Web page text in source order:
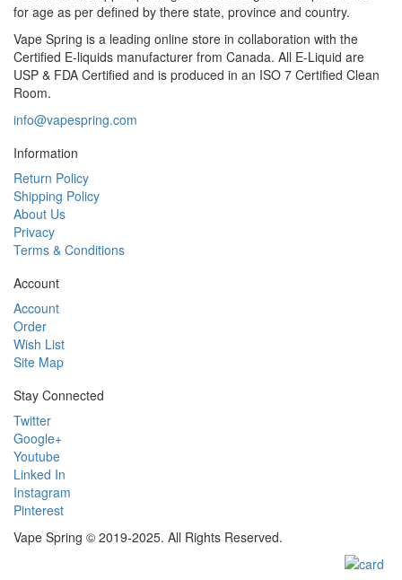
for age as per defined by there state, province and country.
Vape Spring is a leading online store in collaboration with the
Certified E-liquids manufacturer from Canada. All E-Liquid are
USP & FDA Certified and is produced in an ISO 7 Certified Clean
Room.
info@vapespring.com
Information
Return Policy
Shipping Policy
About Us
Privacy
Terms & Conditions
Account
Account
Order
Wish List
Site Map
Stay Connected
Twitter
Google+
Youtube
Linked In
Instagram
Pinterest
Vape Spring © 2019-2025. All Rights Reserved.